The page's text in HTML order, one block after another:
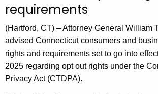
t
A
g
e
n
c
requirements
(Hartford, CT) – Attorney General William
advised Connecticut consumers and
rights and requirements set to go into
2025 regarding opt out rights under the
Privacy Act (CTDPA).